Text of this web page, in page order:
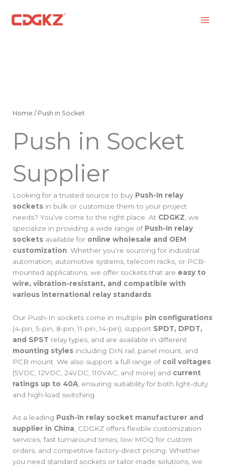
content
Home / Push in Socket
Push in Socket
Supplier
Looking for a trusted source to buy Push-In relay
sockets in bulk or customize them to your project
needs? You’ve come to the right place. At CDGKZ , we
specialize in providing a wide range of Push-In relay
sockets available for online wholesale and OEM
customization . Whether you’re sourcing for industrial
automation, automotive systems, telecom racks, or PCB-
mounted applications, we offer sockets that are easy to
wire, vibration-resistant, and compatible with
various international relay standards
Our Push-In sockets come in multiple pin configurations
(4-pin, 5-pin, 8-pin, 11-pin, 14-pin), support SPDT, DPDT,
and SPST relay types, and are available in different
mounting styles including DIN rail, panel mount, and
PCB mount. We also support a full range of coil voltages
(5VDC, 12VDC, 24VDC, 110VAC, and more) and current
ratings up to 40A , ensuring suitability for both light-duty
and high-load switching.
As a leading Push-In relay socket manufacturer and
supplier in China, CDGKZ offers flexible customization
services, fast turnaround times, low MOQ for custom
orders, and competitive factory-direct pricing. Whether
you need standard sockets or tailor-made solutions, we